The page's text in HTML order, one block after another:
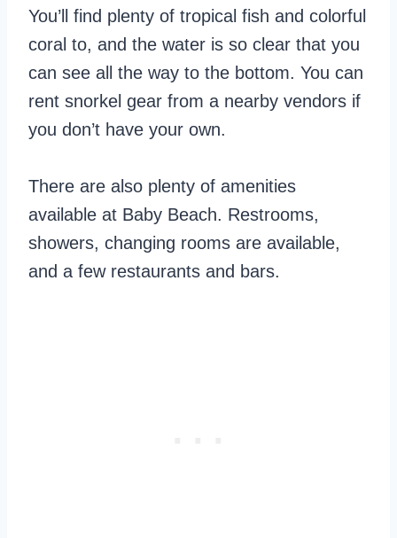
You’ll find plenty of tropical fish and colorful
coral to, and the water is so clear that you
can see all the way to the bottom. You can
rent snorkel gear from a nearby vendors if
you don’t have your own.
There are also plenty of amenities
available at Baby Beach. Restrooms,
showers, changing rooms are available,
and a few restaurants and bars.